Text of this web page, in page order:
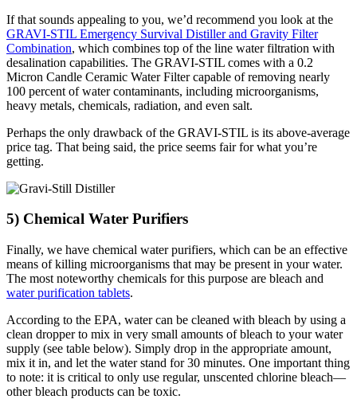
If that sounds appealing to you, we’d recommend you look at the
GRAVI-STIL Emergency Survival Distiller and Gravity Filter
Combination, which combines top of the line water filtration with
desalination capabilities. The GRAVI-STIL comes with a 0.2
Micron Candle Ceramic Water Filter capable of removing nearly
100 percent of water contaminants, including microorganisms,
heavy metals, chemicals, radiation, and even salt.
Perhaps the only drawback of the GRAVI-STIL is its above-average
price tag. That being said, the price seems fair for what you’re
getting.
5) Chemical Water Purifiers
Finally, we have chemical water purifiers, which can be an effective
means of killing microorganisms that may be present in your water.
The most noteworthy chemicals for this purpose are bleach and
water purification tablets.
According to the EPA, water can be cleaned with bleach by using a
clean dropper to mix in very small amounts of bleach to your water
supply (see table below). Simply drop in the appropriate amount,
mix it in, and let the water stand for 30 minutes. One important thing
to note: it is critical to only use regular, unscented chlorine bleach—
other bleach products can be toxic.